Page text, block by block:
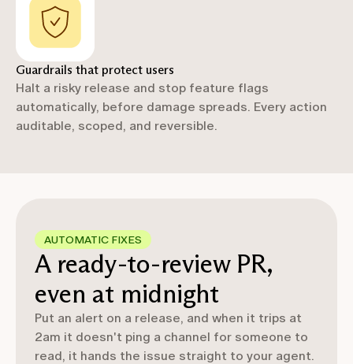
Guardrails that protect users
Halt a risky release and stop feature flags
automatically, before damage spreads. Every action
auditable, scoped, and reversible.
AUTOMATIC FIXES
A ready-to-review PR,
even at midnight
Put an alert on a release, and when it trips at
2am it doesn't ping a channel for someone to
read, it hands the issue straight to your agent.